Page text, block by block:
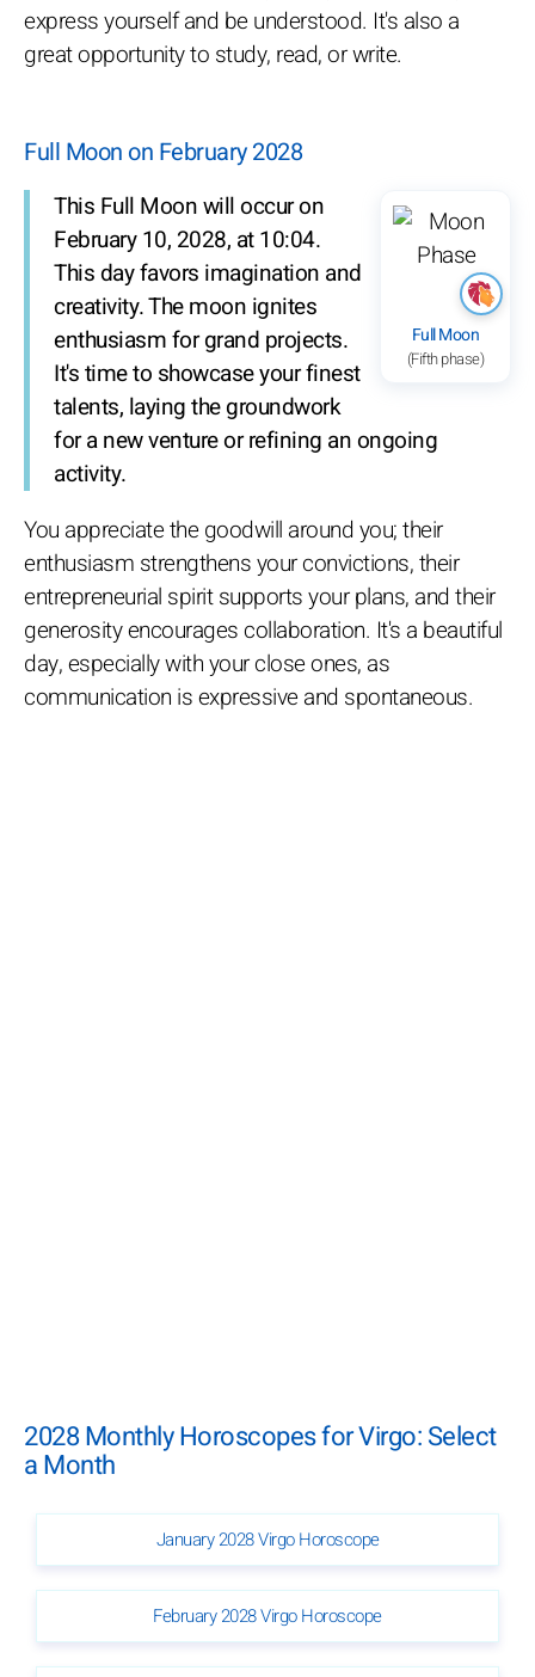
express yourself and be understood. It's also a
great opportunity to study, read, or write.
Full Moon on February 2028
Full Moon
(Fifth phase)
This Full Moon will occur on
February 10, 2028, at 10:04.
This day favors imagination and
creativity. The moon ignites
enthusiasm for grand projects.
It's time to showcase your finest
talents, laying the groundwork
for a new venture or refining an ongoing
activity.
You appreciate the goodwill around you; their
enthusiasm strengthens your convictions, their
entrepreneurial spirit supports your plans, and their
generosity encourages collaboration. It's a beautiful
day, especially with your close ones, as
communication is expressive and spontaneous.
2028 Monthly Horoscopes for Virgo: Select
a Month
January 2028 Virgo Horoscope
February 2028 Virgo Horoscope